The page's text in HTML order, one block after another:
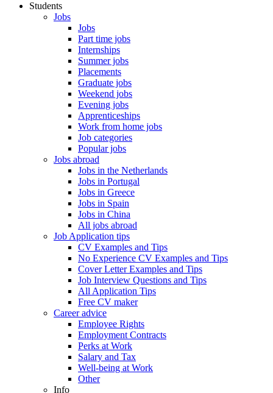
Students
Jobs
Jobs
Part time jobs
Internships
Summer jobs
Placements
Graduate jobs
Weekend jobs
Evening jobs
Apprenticeships
Work from home jobs
Job categories
Popular jobs
Jobs abroad
Jobs in the Netherlands
Jobs in Portugal
Jobs in Greece
Jobs in Spain
Jobs in China
All jobs abroad
Job Application tips
CV Examples and Tips
No Experience CV Examples and Tips
Cover Letter Examples and Tips
Job Interview Questions and Tips
All Application Tips
Free CV maker
Career advice
Employee Rights
Employment Contracts
Perks at Work
Salary and Tax
Well-being at Work
Other
Info